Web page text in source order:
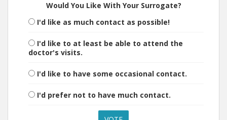
Would You Like With Your Surrogate?
I'd like as much contact as possible!
I'd like to at least be able to attend the
doctor's visits.
I'd like to have some occasional contact.
I'd prefer not to have much contact.